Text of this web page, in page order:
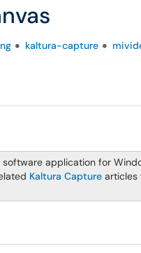
kaltura-capture
application for
Kaltura Capture articles